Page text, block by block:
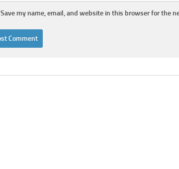
Save my name, email, and website in this browser for the